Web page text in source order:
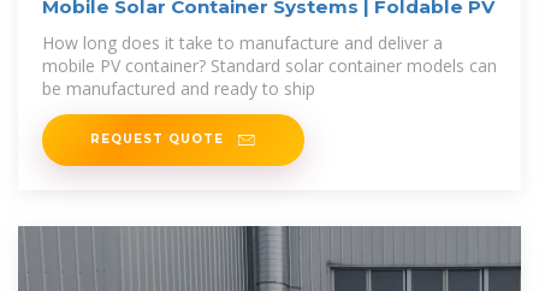
Mobile Solar Container Systems | Foldable PV
How long does it take to manufacture and deliver a
mobile PV container? Standard solar container models can
be manufactured and ready to ship
REQUEST QUOTE